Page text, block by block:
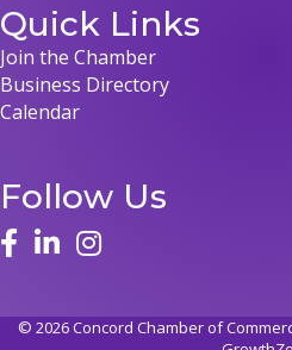
Quick Links
Join the Chamber
Business Directory
Calendar
Follow Us
© 2026Concord Chamber of